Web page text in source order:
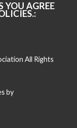
YOU AGREE
All Rights
by